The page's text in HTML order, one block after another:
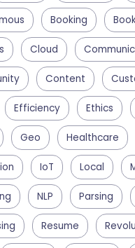
Booking
Cloud
Content
Efficiency Ethics
Geo Healthcare
IoT Local
NLP Parsing
Resume